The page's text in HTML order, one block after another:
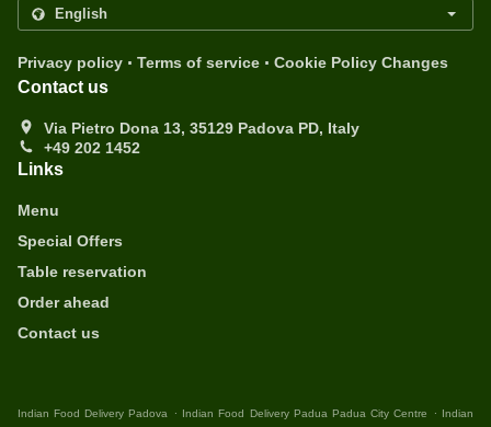
Privacy policy . Terms of service . Cookie Policy Changes
Contact us
Via Pietro Dona 13, 35129 Padova PD, Italy
+49 202 1452
Links
Menu
Special Offers
Table reservation
Order ahead
Contact us
Indian Food Delivery Padova . Indian Food Delivery Padua Padua City Centre . Indian